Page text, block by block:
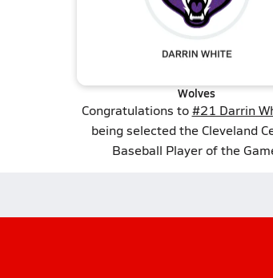
Wolves
Congratulations to#21 Darrin
being selected the Cleveland
Baseball Player of the